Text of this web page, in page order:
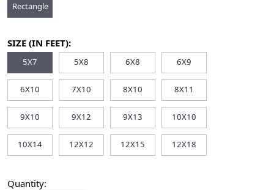
Rectangle
SIZE (IN FEET):
5X7 5X8 6X8 6X9
6X10 7X10 8X10 8X11
9X10 9X12 9X13 10X10
10X14 12X12 12X15 12X18
Quantity: